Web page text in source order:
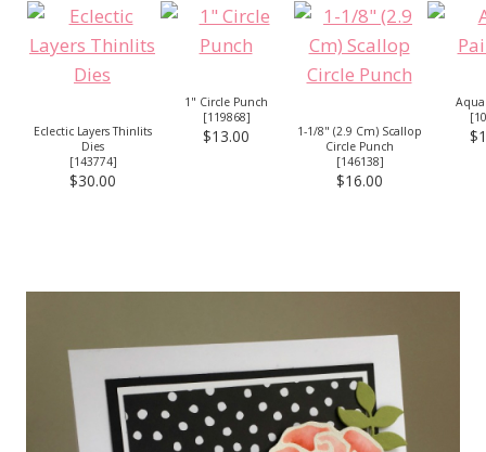
Eclectic Layers Thinlits
Dies
[143774]
$30.00
1" Circle Punch
[119868]
$13.00
1-1/8" (2.9 Cm) Scallop
Circle Punch
[146138]
$16.00
[